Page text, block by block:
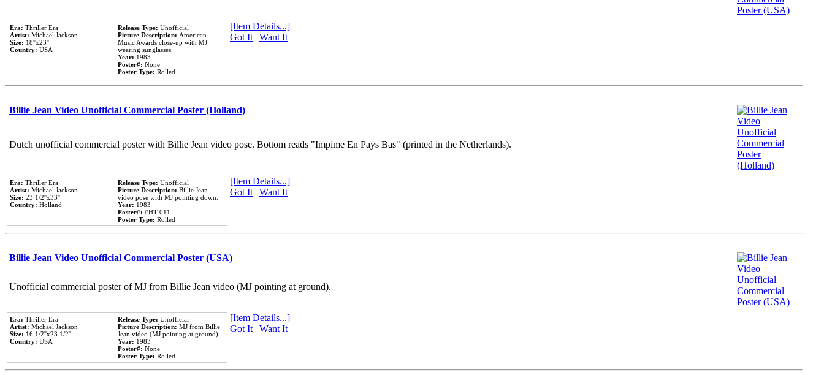
Era: Thriller Era
Artist: Michael Jackson
Size: 18''x23''
Country: USA
Release Type: Unofficial
Picture Description: American
Music Awards close-up with MJ
wearing sunglasses.
Year: 1983
Poster#: None
Poster Type: Rolled
[Item Details...]
Got It| Want It
Billie Jean Video Unofficial Commercial Poster (Holland)
Dutch unofficial commercial poster with Billie Jean video pose. Bottom reads "Impime En Pays Bas" (printed in the Netherlands).
Era: Thriller Era
Artist: Michael Jackson
Size: 23 1/2''x33''
Country: Holland
Release Type: Unofficial
Picture Description: Billie Jean
video pose with MJ pointing down.
Year: 1983
Poster#: #HT 011
Poster Type: Rolled
[Item Details...]
Got It| Want It
Billie Jean Video Unofficial Commercial Poster (USA)
Unofficial commercial poster of MJ from Billie Jean video (MJ pointing at ground).
Era: Thriller Era
Artist: Michael Jackson
Size: 16 1/2''x23 1/2''
Country: USA
Release Type: Unofficial
Picture Description: MJ from Billie
Jean video (MJ pointing at ground).
Year: 1983
Poster#: None
Poster Type: Rolled
[Item Details...]
Got It| Want It